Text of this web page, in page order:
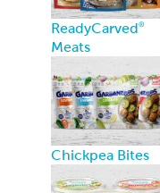
ReadyCarved®
Meats
Chickpea Bites